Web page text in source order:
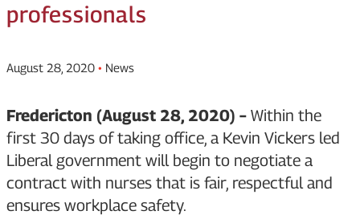
professionals
August 28, 2020 • News
Fredericton (August 28, 2020) – Within the
first 30 days of taking office, a Kevin Vickers led
Liberal government will begin to negotiate a
contract with nurses that is fair, respectful and
ensures workplace safety.